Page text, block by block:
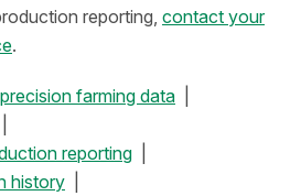
reporting, contact your
.
precision farming data
reporting
history